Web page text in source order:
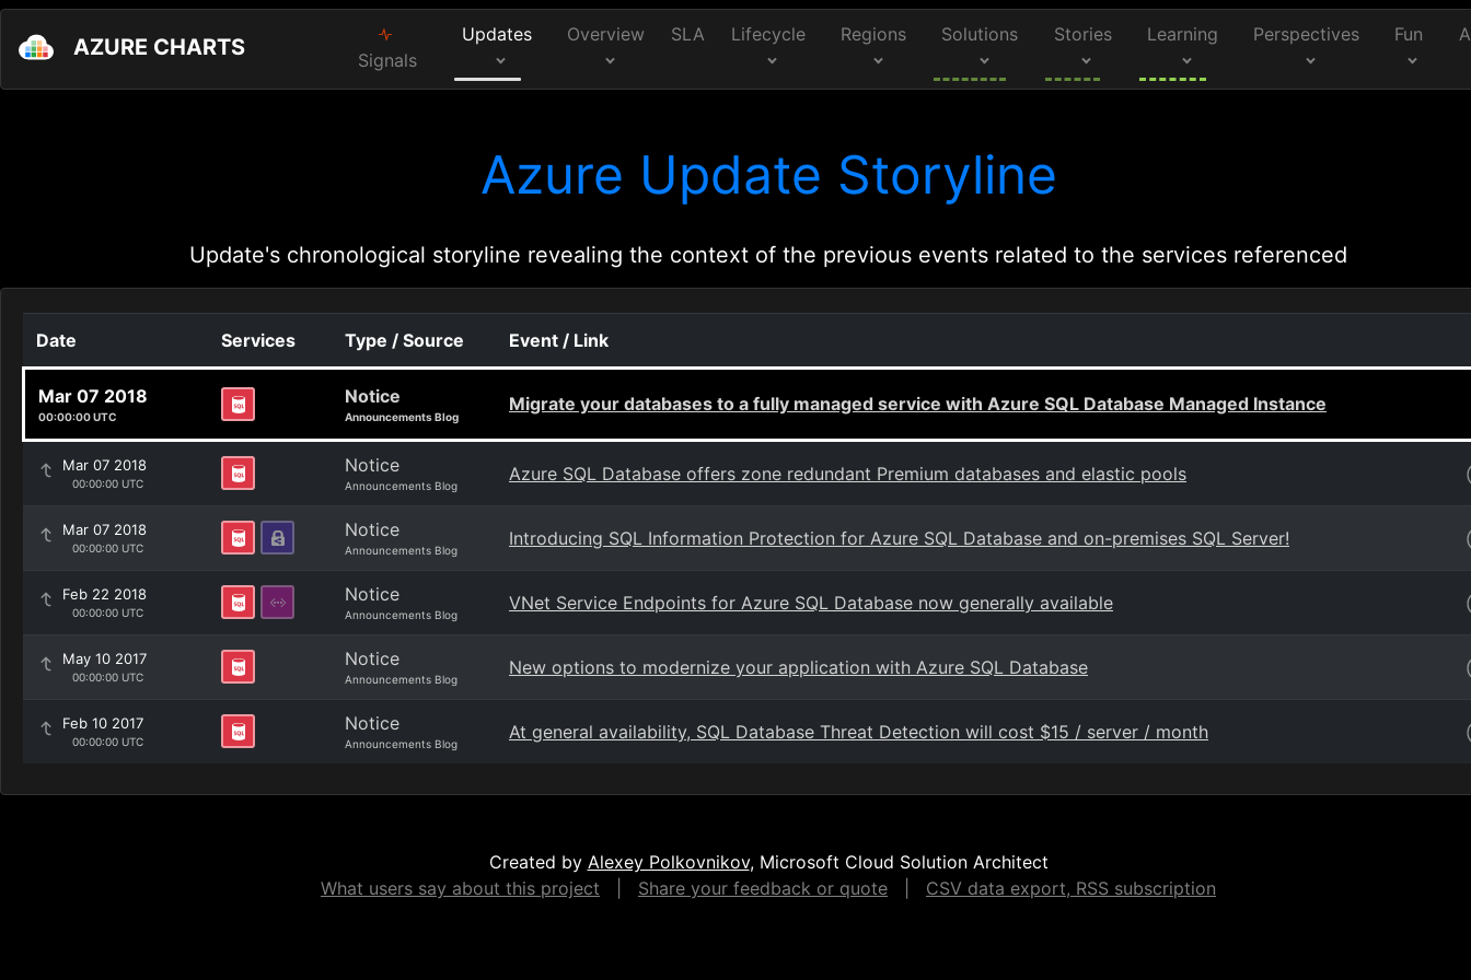
AZURE CHARTS Signals
Updates Overview SLA Lifecycle Regions Solutions Stories Learning Perspectives Fun
Azure Update Storyline
Update's chronological storyline revealing the context of the previous events related to the services referenced
Date Services Type / Source Event / Link
Mar 07 2018
00:00:00 UTC
Notice
Announcements Blog
Migrate your databases to a fully managed service with Azure SQL Database Managed Instance
Mar 07 2018
00:00:00 UTC
Notice
Announcements Blog
Azure SQL Database offers zone redundant Premium databases and elastic pools
Mar 07 2018
00:00:00 UTC
Notice
Announcements Blog
Introducing SQL Information Protection for Azure SQL Database and on-premises SQL Server!
Feb 22 2018
00:00:00 UTC
Notice
Announcements Blog
VNet Service Endpoints for Azure SQL Database now generally available
May 10 2017
00:00:00 UTC
Notice
Announcements Blog
New options to modernize your application with Azure SQL Database
Feb 10 2017
00:00:00 UTC
Notice
Announcements Blog
At general availability, SQL Database Threat Detection will cost $15 / server / month
Created by Alexey Polkovnikov, Microsoft Cloud Solution Architect
What users say about this project
Share your feedback or quote CSV data export, RSS subscription